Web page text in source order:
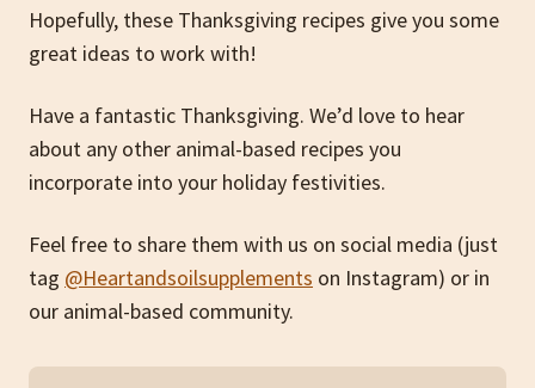
Hopefully, these Thanksgiving recipes give you some
great ideas to work with!
Have a fantastic Thanksgiving. We’d love to hear
about any other animal-based recipes you
incorporate into your holiday festivities.
Feel free to share them with us on social media (just
tag @Heartandsoilsupplements on Instagram) or in
our animal-based community.